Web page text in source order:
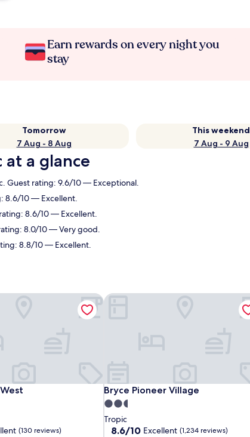
Earn rewards on every night you
stay
Tomorrow
7 Aug - 8 Aug
This weekend
7 Aug - 9 Aug
at a glance
Guest rating: 9.6/10 — Exceptional.
8.6/10 — Excellent.
8.6/10 — Excellent.
8.0/10 — Very good.
8.8/10 — Excellent.
(130 reviews)
Bryce Pioneer Village
Bryce Pioneer Village
2.5
star
property
Tropic
8.6
8.6/10 Excellent (1,234 reviews)
Bryce Pioneer Village